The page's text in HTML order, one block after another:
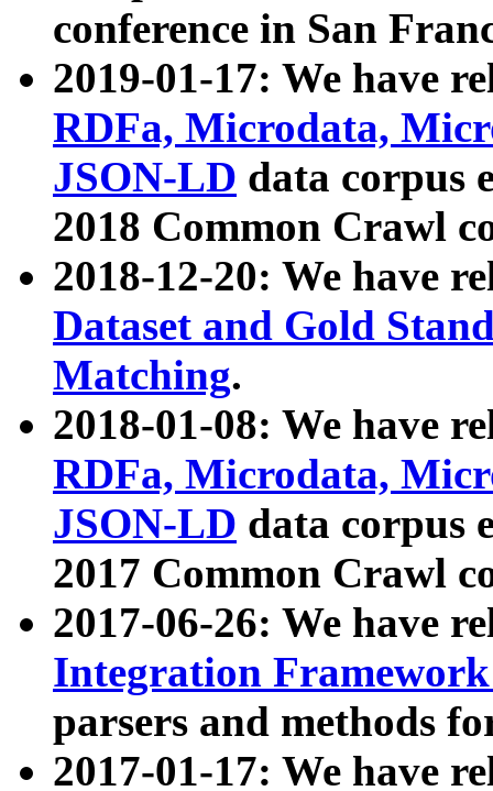
conference in San
2019-01-17: We have
RDFa, Microdata,
JSON-LD data corpus
2018 Common Crawl
2018-12-20: We have
Dataset and Gold
Matching.
2018-01-08: We have
RDFa, Microdata,
JSON-LD data corpus
2017 Common Crawl
2017-06-26: We have
Integration
parsers and methods
2017-01-17: We have